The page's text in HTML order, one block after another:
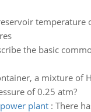
temperature
the basic
a mixture of
of 0.25 atm?
plant: There